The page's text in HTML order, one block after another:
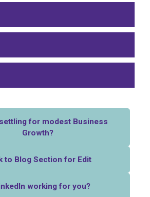
for modest Business
Growth?
to Blog Section for Edit
working for you?